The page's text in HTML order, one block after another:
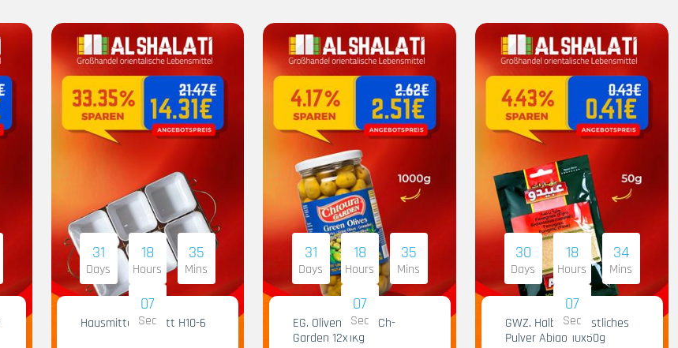
31
Days
18
Hours
35
Mins
06
Sec
Hausmittel Tablett H10-6
31
Days
18
Hours
35
Mins
06
Sec
EG. Oliven Gruen Ch-
Garden 12x1Kg
30
Days
18
Hours
34
Mins
06
Sec
GWZ. Halba Kuenstliches
Pulver Abido 10x50g